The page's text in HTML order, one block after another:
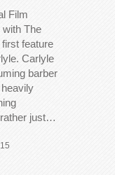
Film
The
feature
Carlyle
barber
just…